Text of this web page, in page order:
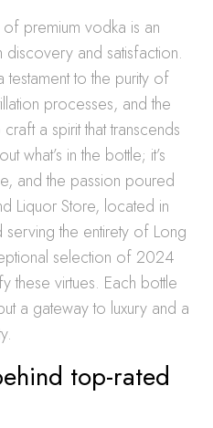
premium vodka is an
and satisfaction.
testament to the purity of
processes, and the
a spirit that transcends
what’s in the bottle; it’s
and the passion poured
Liquor Store, located in
the entirety of Long
selection of 2024
these virtues. Each bottle
a gateway to luxury and a
top-rated